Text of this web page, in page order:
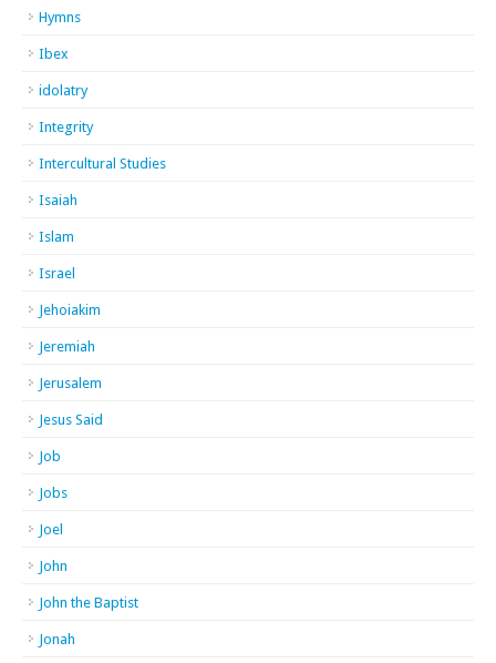
Hymns
Ibex
idolatry
Integrity
Intercultural Studies
Isaiah
Islam
Israel
Jehoiakim
Jeremiah
Jerusalem
Jesus Said
Job
Jobs
Joel
John
John the Baptist
Jonah